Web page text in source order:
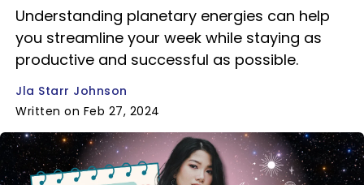
Understanding planetary energies can help
you streamline your week while staying as
productive and successful as possible.
Jla Starr Johnson
Written on Feb 27, 2024